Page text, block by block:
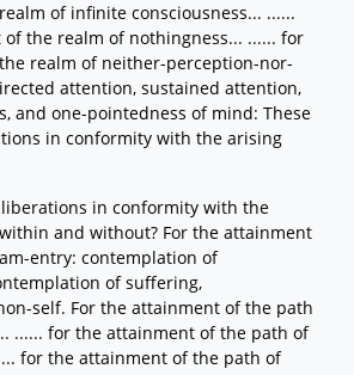
of infinite consciousness... ......
the realm of nothingness... ...... for
realm of neither-perception-nor-
attention, sustained attention,
and one-pointedness of mind: These
in conformity with the arising
in conformity with the
and without? For the attainment
entry: contemplation of
of suffering,
self. For the attainment of the path
...... for the attainment of the path of
for the attainment of the path of